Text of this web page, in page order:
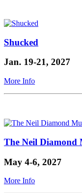
Shucked
Jan. 19-21, 2027
More Info
The Neil Diamond
May 4-6, 2027
More Info